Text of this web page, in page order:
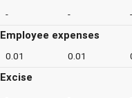
- - -
Employee expenses
0.01 0.01
Excise